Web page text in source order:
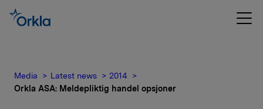
Media Latest news
2014
Orkla ASA: Meldepliktig handel opsjoner